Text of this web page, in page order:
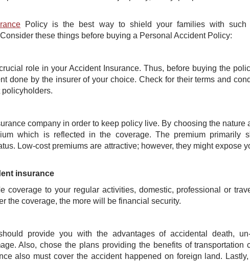
Policy is the best way to shield your families with such
these things before buying a Personal Accident Policy:
role in your Accident Insurance. Thus, before buying the
done by the insurer of your choice. Check for their terms and
policyholders.
company in order to keep policy live. By choosing the nature
which is reflected in the coverage. The premium primarily
Low-cost premiums are attractive; however, they might expose
insurance
coverage to your regular activities, domestic, professional or
the coverage, the more will be financial security.
provide you with the advantages of accidental death,
Also, chose the plans providing the benefits of transportation
also must cover the accident happened on foreign land.